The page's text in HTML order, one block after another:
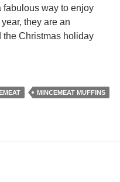
fabulous way to enjoy
they are an
Christmas holiday
Deli-style Mincemeat
MINCEMEAT MUFFINS